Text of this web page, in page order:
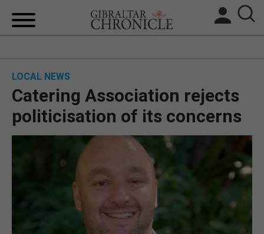
BREXIT
UK/SPAIN NEWS
FEATURES
SPORTS
OPINION & ANALYSIS
LOCAL NEWS
Catering Association rejects
politicisation of its concerns